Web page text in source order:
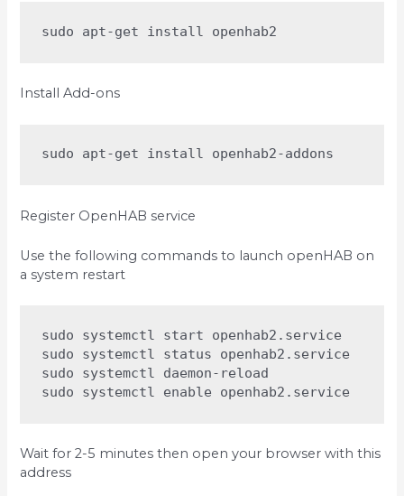
sudo apt-get install openhab2
Install Add-ons
sudo apt-get install openhab2-addons
Register OpenHAB service
Use the following commands to launch openHAB on
a system restart
sudo systemctl start openhab2.service
sudo systemctl status openhab2.service
sudo systemctl daemon-reload
sudo systemctl enable openhab2.service
Wait for 2-5 minutes then open your browser with this
address